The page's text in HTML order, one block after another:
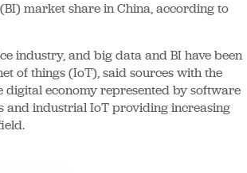
market share in China, according to
industry, and big data and BI have been
of things (IoT), said sources with the
economy represented by software
and industrial IoT providing increasing